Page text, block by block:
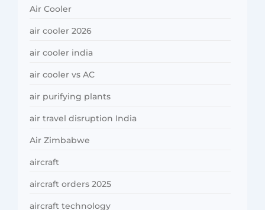
Air Cooler
air cooler 2026
air cooler india
air cooler vs AC
air purifying plants
air travel disruption India
Air Zimbabwe
aircraft
aircraft orders 2025
aircraft technology